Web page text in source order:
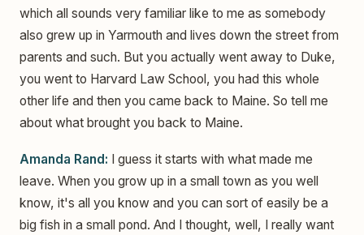
which all sounds very familiar like to me as somebody
also grew up in Yarmouth and lives down the street from
parents and such. But you actually went away to Duke,
you went to Harvard Law School, you had this whole
other life and then you came back to Maine. So tell me
about what brought you back to Maine.
Amanda Rand: I guess it starts with what made me
leave. When you grow up in a small town as you well
know, it's all you know and you can sort of easily be a
big fish in a small pond. And I thought, well, I really want